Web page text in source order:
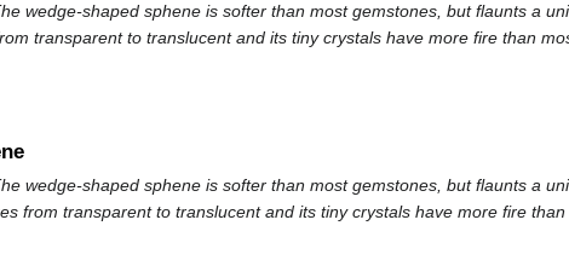
wedge-shaped sphene is softer than most gemstones, but flaunts a
transparent to translucent and its tiny crystals have more fire than
wedge-shaped sphene is softer than most gemstones, but flaunts a
from transparent to translucent and its tiny crystals have more fire than